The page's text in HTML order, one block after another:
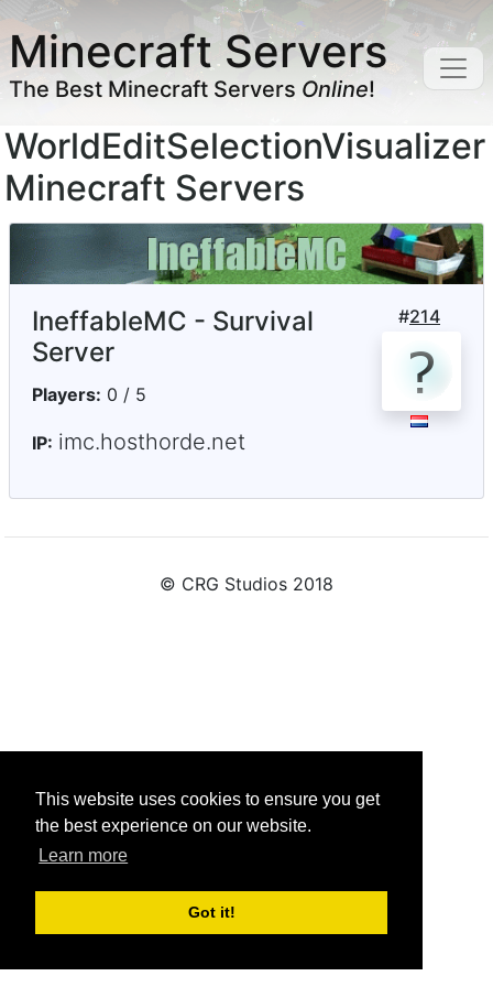
This website uses cookies to ensure you get
the best experience on our website.
Learn more
Got it!
Minecraft Servers
The Best Minecraft Servers Online!
WorldEditSelectionVisualizer
Minecraft Servers
#214
IneffableMC - Survival
Server
Players: 0 / 5
IP: imc.hosthorde.net
© CRG Studios 2018